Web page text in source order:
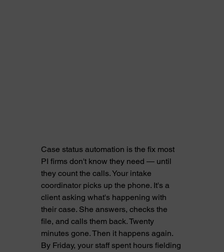
Case status automation is the fix most
PI firms don't know they need — until
they count the calls. Your intake
coordinator picks up the phone. It's a
client asking what's happening with
their case. She answers, checks the
file, and calls them back. Twenty
minutes gone. Then it happens again.
By Friday, your staff spent hours fielding